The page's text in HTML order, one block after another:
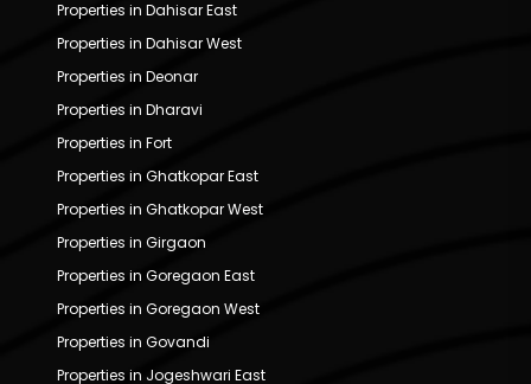
Properties in Dahisar East
Properties in Dahisar West
Properties in Deonar
Properties in Dharavi
Properties in Fort
Properties in Ghatkopar East
Properties in Ghatkopar West
Properties in Girgaon
Properties in Goregaon East
Properties in Goregaon West
Properties in Govandi
Properties in Jogeshwari East